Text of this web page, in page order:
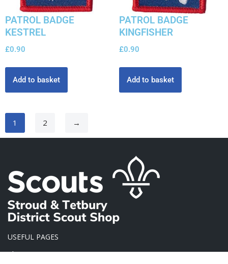
PATROL BADGE
KESTREL
£0.90
Add to basket
PATROL BADGE
KINGFISHER
£0.90
Add to basket
1 2 →
USEFUL PAGES
About Us